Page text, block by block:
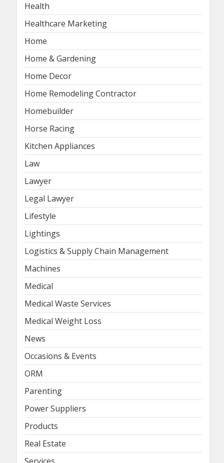
Health
Healthcare Marketing
Home
Home & Gardening
Home Decor
Home Remodeling Contractor
Homebuilder
Horse Racing
Kitchen Appliances
Law
Lawyer
Legal Lawyer
Lifestyle
Lightings
Logistics & Supply Chain Management
Machines
Medical
Medical Waste Services
Medical Weight Loss
News
Occasions & Events
ORM
Parenting
Power Suppliers
Products
Real Estate